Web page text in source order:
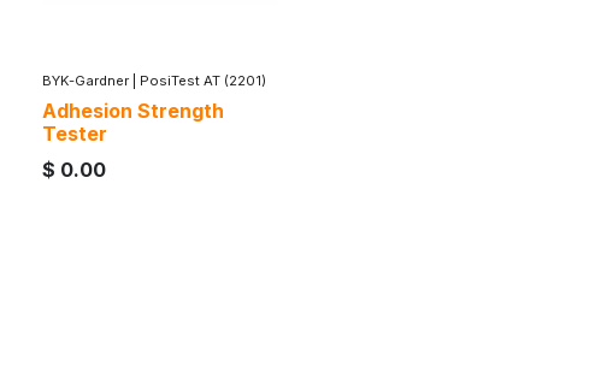
BYK-Gardner PosiTest AT (2201)
Adhesion Strength
Tester
$ 0.00